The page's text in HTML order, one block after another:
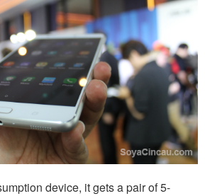
device, it gets a pair of 5-